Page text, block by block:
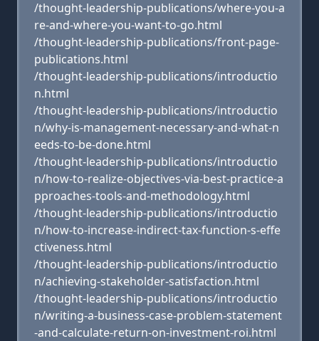
/thought-leadership-publications/where-you-a
re-and-where-you-want-to-go.html
/thought-leadership-publications/front-page-
publications.html
/thought-leadership-publications/introductio
n.html
/thought-leadership-publications/introductio
n/why-is-management-necessary-and-what-n
eeds-to-be-done.html
/thought-leadership-publications/introductio
n/how-to-realize-objectives-via-best-practice-a
pproaches-tools-and-methodology.html
/thought-leadership-publications/introductio
n/how-to-increase-indirect-tax-function-s-effe
ctiveness.html
/thought-leadership-publications/introductio
n/achieving-stakeholder-satisfaction.html
/thought-leadership-publications/introductio
n/writing-a-business-case-problem-statement
-and-calculate-return-on-investment-roi.html